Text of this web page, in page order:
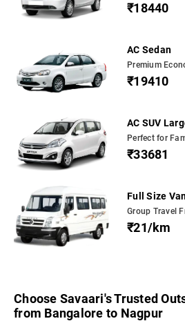
₹18440
AC Sedan
Premium
₹19410
AC SUV
Perfect for
₹33681
Full Size
Group Travel
₹21/km
Choose Savaari's Trusted
from Bangalore to Nagpur